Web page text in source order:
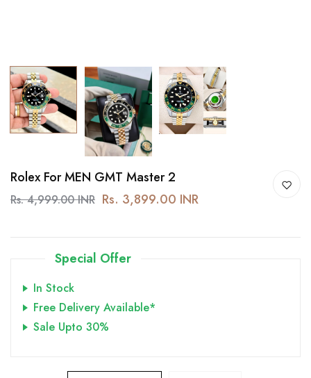
Rolex For MEN GMT Master 2
Rs. 4,999.00 INR Rs. 3,899.00 INR
Special Offer
In Stock
Free Delivery Available*
Sale Upto 30%